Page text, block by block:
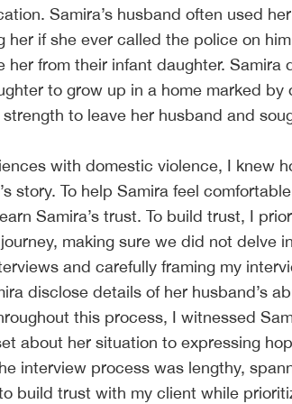
Samira’s husband often used
her if she ever called the police on
her from their infant daughter. Samira
to grow up in a home marked by
to leave her husband and
with domestic violence, I knew
story. To help Samira feel
Samira’s trust. To build trust, I
making sure we did not delve
and carefully framing my
disclose details of her husband’s
this process, I witnessed
about her situation to expressing
interview process was lengthy,
build trust with my client while